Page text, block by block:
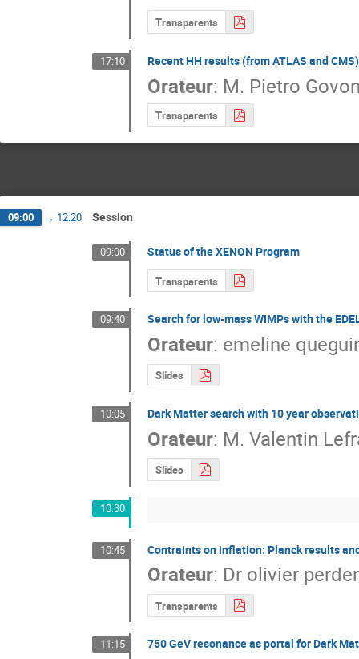
Transparents
17:10 Recent HH results (from ATLAS and CMS)
Orateur: M. Pietro
Transparents
09:00 → 12:20 Session
09:00 Status of the XENON Program
Transparents
09:40 Search for low-mass WIMPs with the
Orateur: emeline
Slides
10:05 Dark Matter search with 10 year
Orateur: M. Valentin
Slides
10:30
10:45 Contraints on inflation: Planck results
Orateur: Dr olivier
Transparents
11:15 750 GeV resonance as portal for Dark